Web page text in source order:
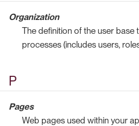
Organization
The definition of the user base
processes (includes users,
P
Pages
Web pages used within your